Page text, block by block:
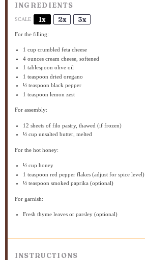
INGREDIENTS
SCALE 1x 2x 3x
For the filling:
1 cup crumbled feta cheese
4 ounces cream cheese, softened
1 tablespoon olive oil
1 teaspoon dried oregano
½ teaspoon black pepper
1 teaspoon lemon zest
For assembly:
12 sheets of filo pastry, thawed (if frozen)
½ cup unsalted butter, melted
For the hot honey:
½ cup honey
1 teaspoon red pepper flakes (adjust for spice level)
½ teaspoon smoked paprika (optional)
For garnish:
Fresh thyme leaves or parsley (optional)
INSTRUCTIONS